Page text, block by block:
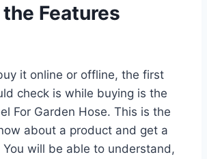
Features
it online or offline, the first
check is while buying is the
For Garden Hose. This is the
about a product and get a
You will be able to understand,